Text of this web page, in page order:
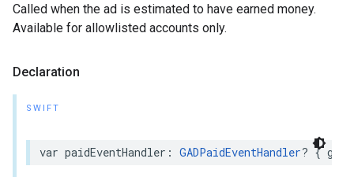
Called when the ad is estimated to have earned money.
Available for allowlisted accounts only.
Declaration
SWIFT
var paidEventHandler: GADPaidEventHandler? { get